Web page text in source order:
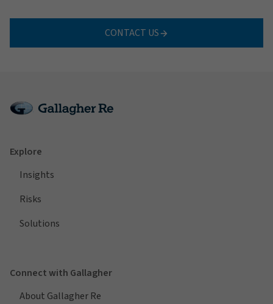
CONTACT US
Explore
Insights
Risks
Solutions
Connect with Gallagher
About Gallagher Re